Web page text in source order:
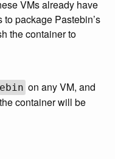
VMs already have
package Pastebin’s
the container to
on any VM, and
container will be